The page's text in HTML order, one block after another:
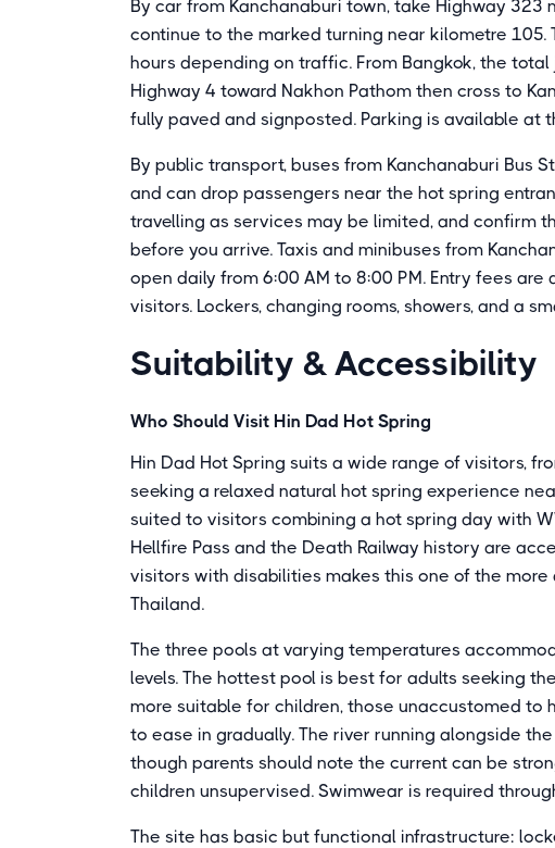
By car from Kanchanaburi town, take Highway 323
continue to the marked turning near kilometre
hours depending on traffic. From Bangkok, the
Highway 4 toward Nakhon Pathom then cross to
fully paved and signposted. Parking is available at
By public transport, buses from Kanchanaburi Bus
and can drop passengers near the hot spring
travelling as services may be limited, and confirm
before you arrive. Taxis and minibuses from
open daily from 6:00 AM to 8:00 PM. Entry fees
visitors. Lockers, changing rooms, showers, and a
Suitability & Accessibility
Who Should Visit Hin Dad Hot Spring
Hin Dad Hot Spring suits a wide range of visitors,
seeking a relaxed natural hot spring experience
suited to visitors combining a hot spring day with
Hellfire Pass and the Death Railway history are
visitors with disabilities makes this one of the
Thailand.
The three pools at varying temperatures
levels. The hottest pool is best for adults seeking
more suitable for children, those unaccustomed to
to ease in gradually. The river running alongside
though parents should note the current can be
children unsupervised. Swimwear is required
The site has basic but functional infrastructure: